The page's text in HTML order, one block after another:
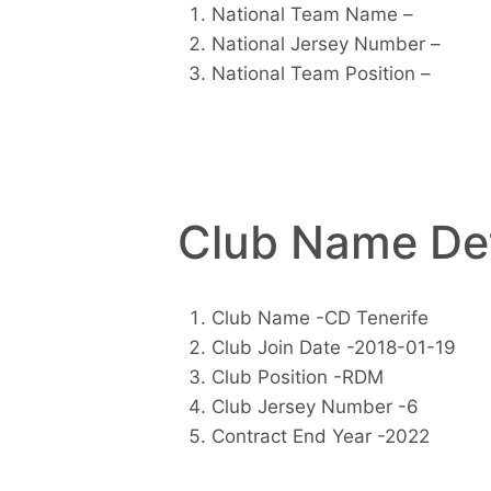
National Team Name –
National Jersey Number –
National Team Position –
Club Name
Club Name -CD Tenerife
Club Join Date -2018-01-19
Club Position -RDM
Club Jersey Number -6
Contract End Year -2022